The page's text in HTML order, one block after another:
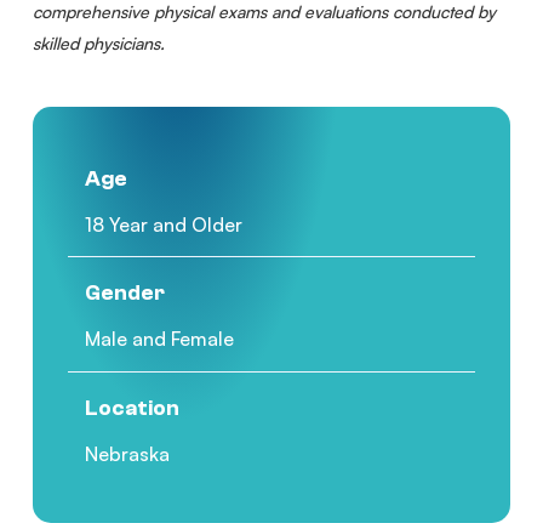
comprehensive physical exams and evaluations conducted by
skilled physicians.
Age
18 Year and Older
Gender
Male and Female
Location
Nebraska